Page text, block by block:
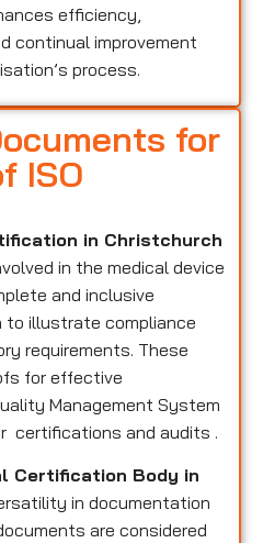
efficiency,
continual improvement
process.
for
ISO
in Christchurch
in the medical device
and inclusive
to illustrate compliance
requirements. These
for effective
Management System
certifications and audits .
Certification Body in
in documentation
are considered